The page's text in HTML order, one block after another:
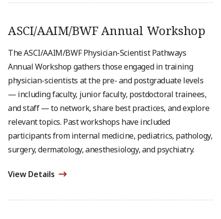
ASCI/AAIM/BWF Annual Workshop
The ASCI/AAIM/BWF Physician-Scientist Pathways
Annual Workshop gathers those engaged in training
physician-scientists at the pre- and postgraduate levels
— including faculty, junior faculty, postdoctoral trainees,
and staff — to network, share best practices, and explore
relevant topics. Past workshops have included
participants from internal medicine, pediatrics, pathology,
surgery, dermatology, anesthesiology, and psychiatry.
View Details